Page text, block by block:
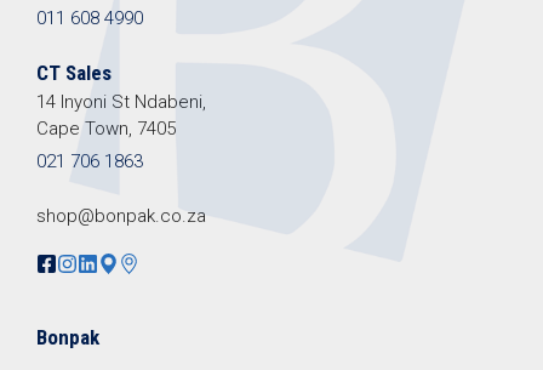
011 608 4990
CT Sales
14 Inyoni St Ndabeni,
Cape Town, 7405
021 706 1863
shop@bonpak.co.za
Bonpak